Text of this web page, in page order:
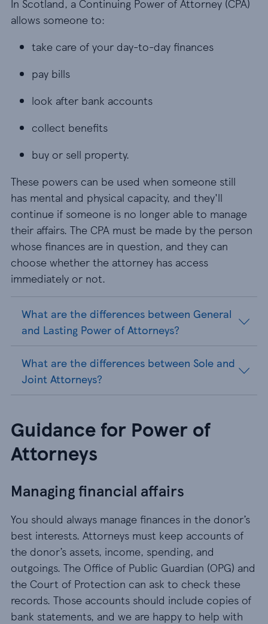
In Scotland, a Continuing Power of Attorney (CPA)
allows someone to:
take care of your day-to-day finances
take care of your day-to-day finances
pay bills
pay bills
look after bank accounts
look after bank accounts
collect benefits
collect benefits
buy or sell property.
buy or sell property.
These powers can be used when someone still
has mental and physical capacity, and they'll
continue if someone is no longer able to manage
their affairs. The CPA must be made by the person
whose finances are in question, and they can
choose whether the attorney has access
immediately or not.
What are the differences between General
and Lasting Power of Attorneys?
What are the differences between Sole and
Joint Attorneys?
Guidance for Power of
Attorneys
Managing financial affairs
You should always manage finances in the donor’s
best interests. Attorneys must keep accounts of
the donor’s assets, income, spending, and
outgoings. The Office of Public Guardian (OPG) and
the Court of Protection can ask to check these
records. Those accounts should include copies of
bank statements, and we are happy to help with